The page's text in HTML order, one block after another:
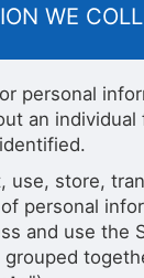
WE
personal
an
use, store,
personal
and use the